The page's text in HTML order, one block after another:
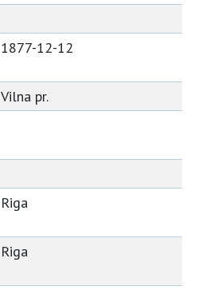
1877-12-12
Vilna pr.
Riga
Riga